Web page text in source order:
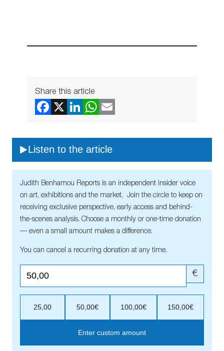
Share this article
Listen to the article
Judith Benhamou Reports is an independent insider voice
on art, exhibitions and the market. Join the circle to keep on
receiving exclusive perspective, early access and behind-
the-scenes analysis. Choose a monthly or one-time donation
— even a small amount makes a difference.
You can cancel a recurring donation at any time.
€
25,00 50,00€ 100,00€ 150,00€
Enter custom amount